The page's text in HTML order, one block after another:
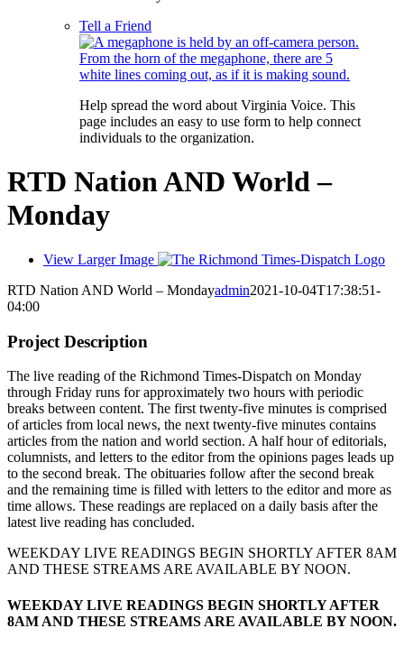
Tell a Friend
Help spread the word about Virginia Voice. This
page includes an easy to use form to help connect
individuals to the organization.
RTD Nation AND World –
Monday
View Larger Image
RTD Nation AND World – Mondayadmin2021-10-04T17:38:51-
04:00
Project Description
The live reading of the Richmond Times-Dispatch on Monday
through Friday runs for approximately two hours with periodic
breaks between content. The first twenty-five minutes is comprised
of articles from local news, the next twenty-five minutes contains
articles from the nation and world section. A half hour of editorials,
columnists, and letters to the editor from the opinions pages leads up
to the second break. The obituaries follow after the second break
and the remaining time is filled with letters to the editor and more as
time allows. These readings are replaced on a daily basis after the
latest live reading has concluded.
WEEKDAY LIVE READINGS BEGIN SHORTLY AFTER 8AM
AND THESE STREAMS ARE AVAILABLE BY NOON.
WEEKDAY LIVE READINGS BEGIN SHORTLY AFTER
8AM AND THESE STREAMS ARE AVAILABLE BY NOON.